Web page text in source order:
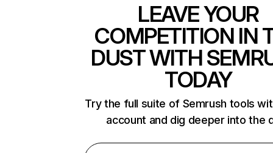
LEAVE YOUR
COMPETITION IN
DUST WITH
TODAY
Try the full suite of Semrush tools
account and dig deeper into the